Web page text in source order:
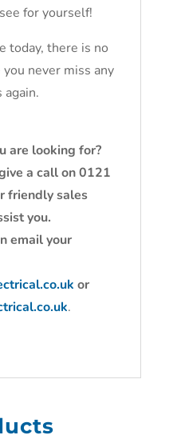
for yourself!
today, there is no
never miss any
are looking for?
a call on 0121
friendly sales
you.
email your
or
.